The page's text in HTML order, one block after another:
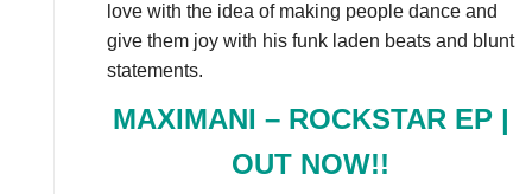
love with the idea of making people dance and
give them joy with his funk laden beats and blunt
statements.
MAXIMANI – ROCKSTAR EP |
OUT NOW!!